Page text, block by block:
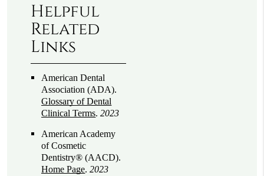
Helpful
Related
Links
American Dental
Association (ADA).
Glossary of Dental
Clinical Terms.2023
American Academy
of Cosmetic
Dentistry® (AACD).
Home Page.2023